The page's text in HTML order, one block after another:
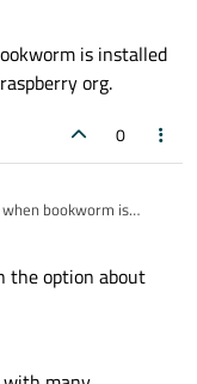
is installed
org.
0
bookworm is
the option about